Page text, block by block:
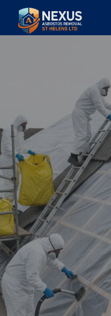
Asbestos
Nexus Asbestos
roof removal is one of
that we undertake for
Derby providing